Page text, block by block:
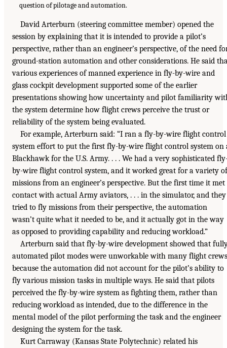
question of pilotage and automation.
David Arterburn (steering committee member) opened the
session by explaining that it is intended to provide a pilot’s
perspective, rather than an engineer’s perspective, of the need
ground-station automation and other considerations. He said
various experiences of manned experience in fly-by-wire and
glass cockpit development supported some of the earlier
presentations showing how uncertainty and pilot familiarity
the system determine how flight crews perceive the trust or
reliability of the system being evaluated.
For example, Arterburn said: “I ran a fly-by-wire flight control
system effort to put the first fly-by-wire flight control system on
Blackhawk for the U.S. Army. . . . We had a very sophisticated
by-wire flight control system, and it worked great for a variety of
missions from an engineer’s perspective. But the first time it met
contact with actual Army aviators, . . . in the simulator, and they
tried to fly missions from their perspective, the automation
wasn’t quite what it needed to be, and it actually got in the way
as opposed to providing capability and reducing workload.”
Arterburn said that fly-by-wire development showed that
automated pilot modes were unworkable with many flight crews
because the automation did not account for the pilot’s ability to
fly various mission tasks in multiple ways. He said that pilots
perceived the fly-by-wire system as fighting them, rather than
reducing workload as intended, due to the difference in the
mental model of the pilot performing the task and the engineer
designing the system for the task.
Kurt Carraway (Kansas State Polytechnic) related his